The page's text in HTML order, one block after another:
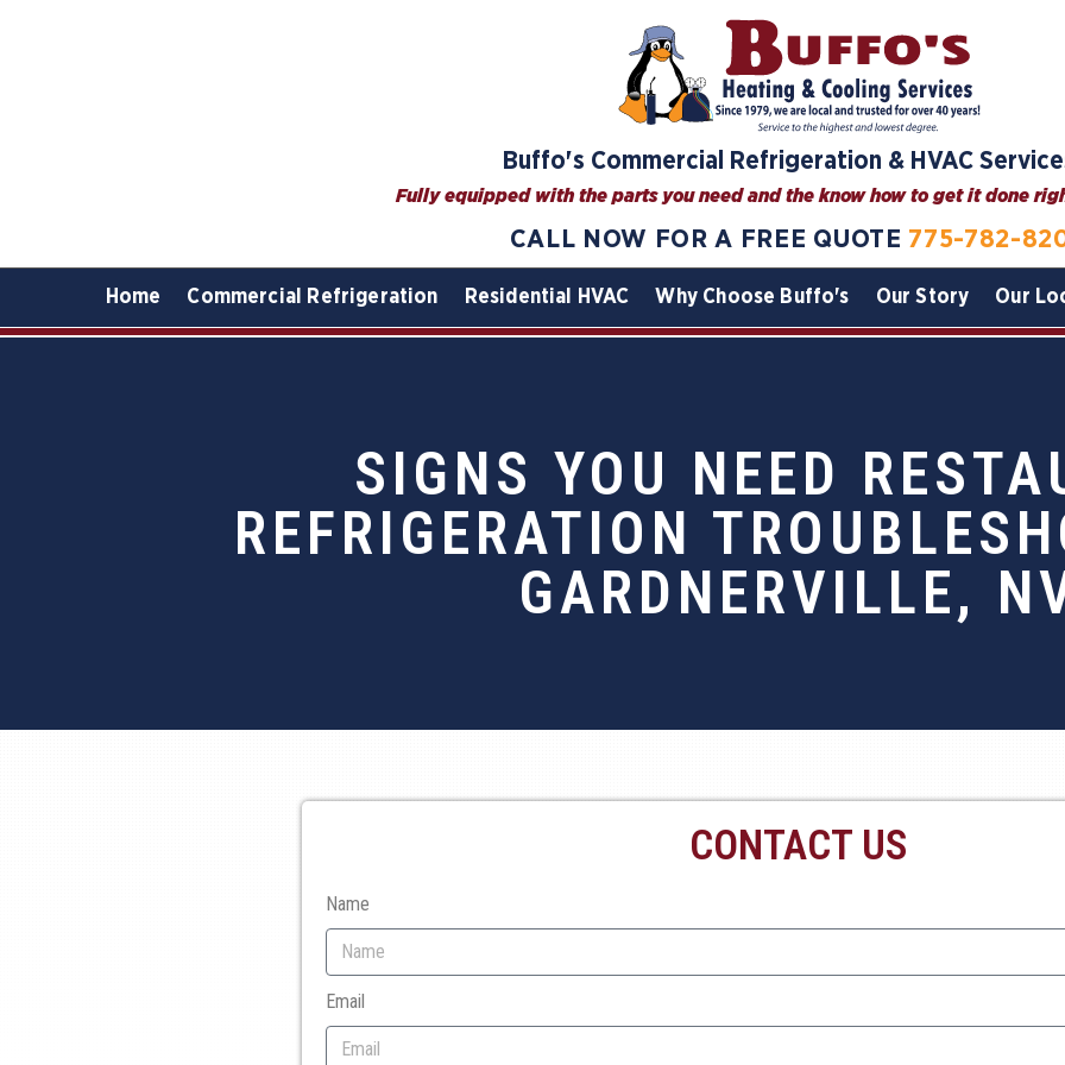
Buffo's Commercial Refrigeration & HVAC
Fully equipped with the parts you need and the know how to get it done
CALL NOW FOR A FREE QUOTE 775-782-
Home Commercial Refrigeration Residential HVAC Why Choose Buffo's Our Story Our
SIGNS YOU NEED
REFRIGERATION
GARDNERVILLE,
CONTACT US
Name
Email